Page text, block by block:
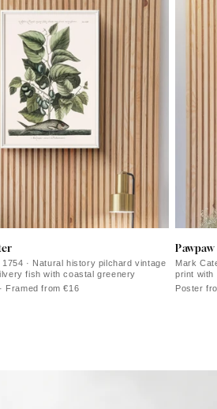
1754 · Natural history pilchard vintage
fish with coastal greenery
Framed from €16
Mark
print with
ivory
Poster